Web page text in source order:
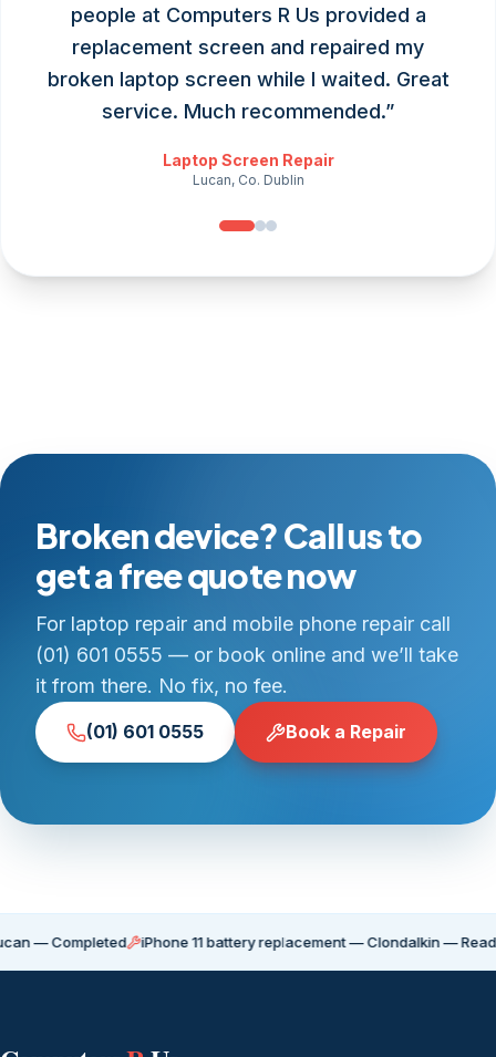
people at Computers R Us provided a
replacement screen and repaired my
broken laptop screen while I waited. Great
service. Much recommended.”
Laptop Screen Repair
Lucan, Co. Dublin
Broken device? Call us to
get a free quote now
For laptop repair and mobile phone repair call
(01) 601 0555 — or book online and we’ll take
it from there. No fix, no fee.
(01) 601 0555 Book a Repair
iPhone 11 battery replacement — Clondalkin — Ready for